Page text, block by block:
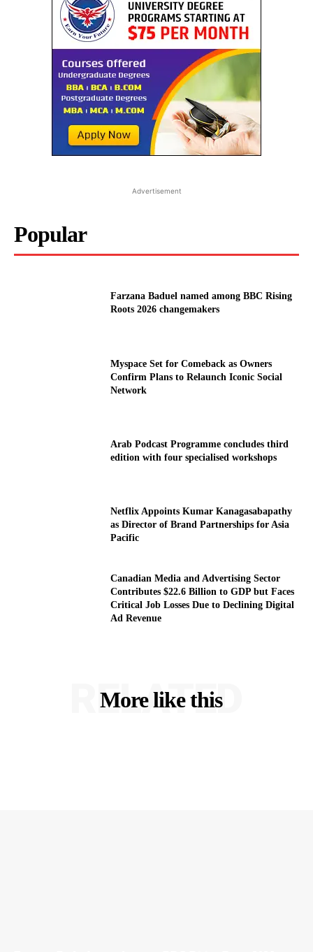
Advertisement
Popular
Farzana Baduel named among BBC Rising
Roots 2026 changemakers
Myspace Set for Comeback as Owners
Confirm Plans to Relaunch Iconic Social
Network
Arab Podcast Programme concludes third
edition with four specialised workshops
Netflix Appoints Kumar Kanagasabapathy
as Director of Brand Partnerships for Asia
Pacific
Canadian Media and Advertising Sector
Contributes $22.6 Billion to GDP but Faces
Critical Job Losses Due to Declining Digital
Ad Revenue
More like this
RELATED